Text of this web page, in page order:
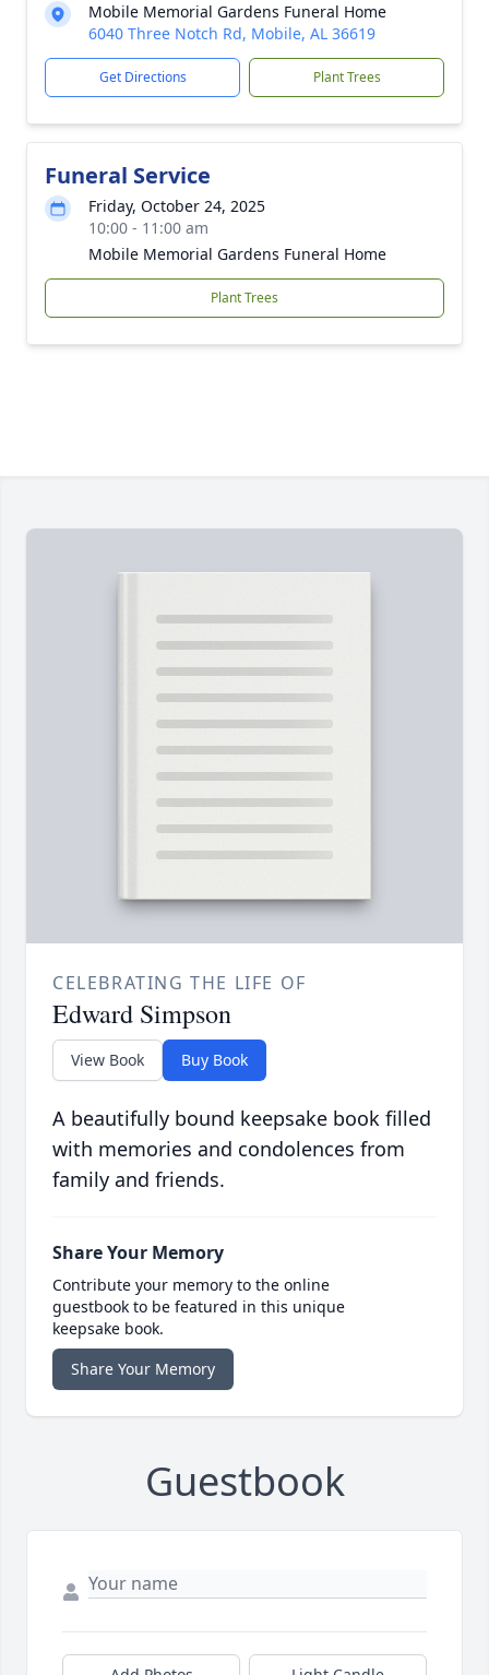
Mobile Memorial Gardens Funeral Home
6040 Three Notch Rd, Mobile, AL 36619
Get Directions Plant Trees
Funeral Service
Friday, October 24, 2025
10:00 - 11:00 am
Mobile Memorial Gardens Funeral Home
Plant Trees
CELEBRATING THE LIFE OF
Edward Simpson
View Book Buy Book
A beautifully bound keepsake book filled
with memories and condolences from
family and friends.
Share Your Memory
Contribute your memory to the online
guestbook to be featured in this unique
keepsake book.
Share Your Memory
Guestbook